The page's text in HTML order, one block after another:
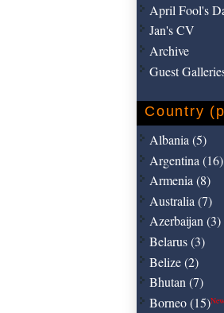
April Fool's
Jan's CV
Archive
Guest
Country
Albania (5)
Argentina (16)
Armenia (8)
Australia (7)
Azerbaijan (3)
Belarus (3)
Belize (2)
Bhutan (7)
Borneo (15)New